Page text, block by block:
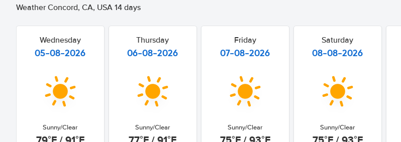
Weather Concord, CA, USA 14 days
Wednesday
05-08-2026
Sunny/Clear
Thursday
06-08-2026
Sunny/Clear
Friday
07-08-2026
Sunny/Clear
Saturday
08-08-2026
Sunny/Clear